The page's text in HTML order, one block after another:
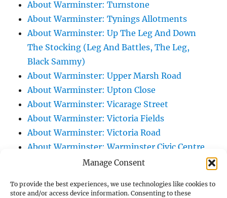
Manage Consent
To provide the best experiences, we use technologies like cookies to
store and/or access device information. Consenting to these
About Warminster: Turnstone
About Warminster: Tynings Allotments
About Warminster: Up The Leg And Down
The Stocking (Leg And Battles, The Leg,
Black Sammy)
About Warminster: Upper Marsh Road
About Warminster: Upton Close
About Warminster: Vicarage Street
About Warminster: Victoria Fields
About Warminster: Victoria Road
About Warminster: Warminster Civic Centre
/ Assembly Hall
About Warminster: Warminster Community